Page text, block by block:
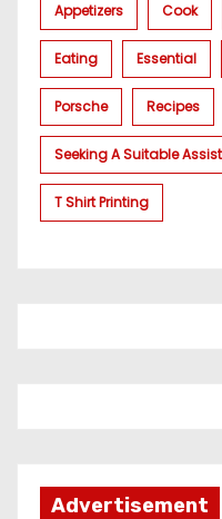
Appetizers Cook
Eating Essential
Porsche Recipes
Seeking A Suitable
T Shirt Printing
Advertisement